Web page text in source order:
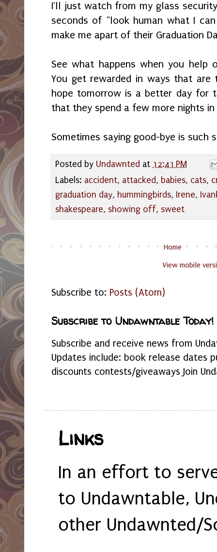
I'll just watch from my glass
seconds of "look human what I
make me apart of their Graduation
See what happens when you help
You get rewarded in ways that
hope tomorrow is a better day for
that they spend a few more nights
Sometimes saying good-bye is such
Posted by Undawnted at 12:41 PM
Labels: accident, attacked, babies, cats,
graduation day, hummingbirds, Irene,
shakespeare, showing off, sweet
Home
View mobile
Subscribe to: Posts (Atom)
Subscribe to Undawntable Today!
Subscribe and receive news from
Updates include: book release dates
discounts contests/giveaways Join
Links
In an effort to
to Undawntable,
other Undawnted/